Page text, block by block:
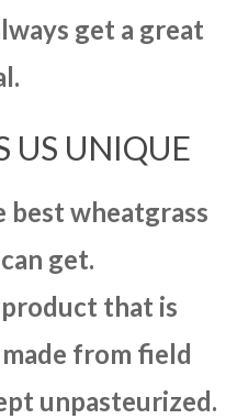
get a great
US UNIQUE
best wheatgrass
get.
that is
from field
unpasteurized.